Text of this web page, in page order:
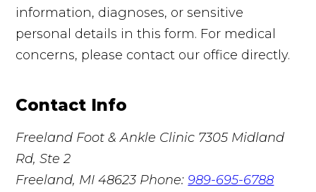
information, diagnoses, or sensitive
personal details in this form. For medical
concerns, please contact our office directly.
Contact Info
Freeland Foot & Ankle Clinic 7305 Midland
Rd, Ste 2
Freeland, MI 48623 Phone:989-695-6788